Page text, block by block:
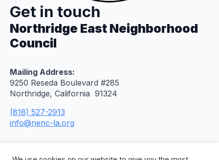
Get in touch
Northridge East Neighborhood
Council
Mailing Address:
9250 Reseda Boulevard #285
Northridge, California 91324
(818) 527-2913
info@nenc-la.org